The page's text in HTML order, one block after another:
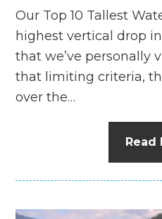
Our Top 10 Tallest
highest vertical drop
that we’ve personally
that limiting criteria,
over the…
Read